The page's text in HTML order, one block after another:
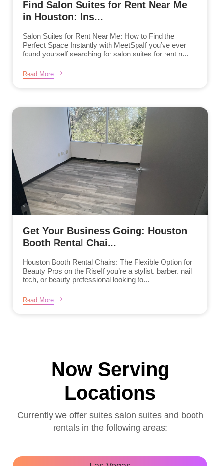
Find Salon Suites for Rent Near Me
in Houston: Ins...
Salon Suites for Rent Near Me: How to Find the
Perfect Space Instantly with MeetSpaIf you’ve ever
found yourself searching for salon suites for rent n...
Read More
Get Your Business Going: Houston
Booth Rental Chai...
Houston Booth Rental Chairs: The Flexible Option for
Beauty Pros on the RiseIf you’re a stylist, barber, nail
tech, or beauty professional looking to...
Read More
Now Serving
Locations
Currently we offer suites salon suites and booth
rentals in the following areas: